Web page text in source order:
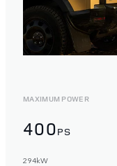
MAXIMUM POWER
400PS
294kW